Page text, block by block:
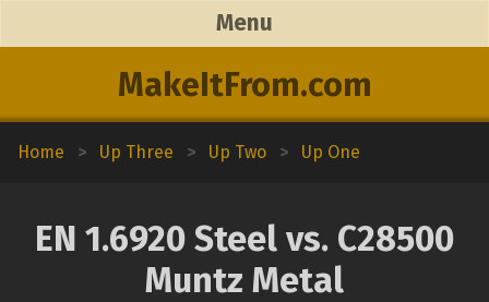
MakeItFrom.com
Menu
Home > Up Three > Up Two > Up One
EN 1.6920 Steel vs. C28500
Muntz Metal